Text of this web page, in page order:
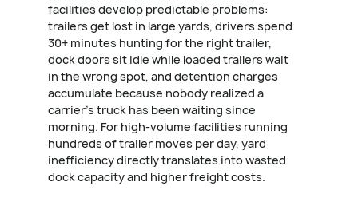
facilities develop predictable problems:
trailers get lost in large yards, drivers spend
30+ minutes hunting for the right trailer,
dock doors sit idle while loaded trailers wait
in the wrong spot, and detention charges
accumulate because nobody realized a
carrier's truck has been waiting since
morning. For high-volume facilities running
hundreds of trailer moves per day, yard
inefficiency directly translates into wasted
dock capacity and higher freight costs.